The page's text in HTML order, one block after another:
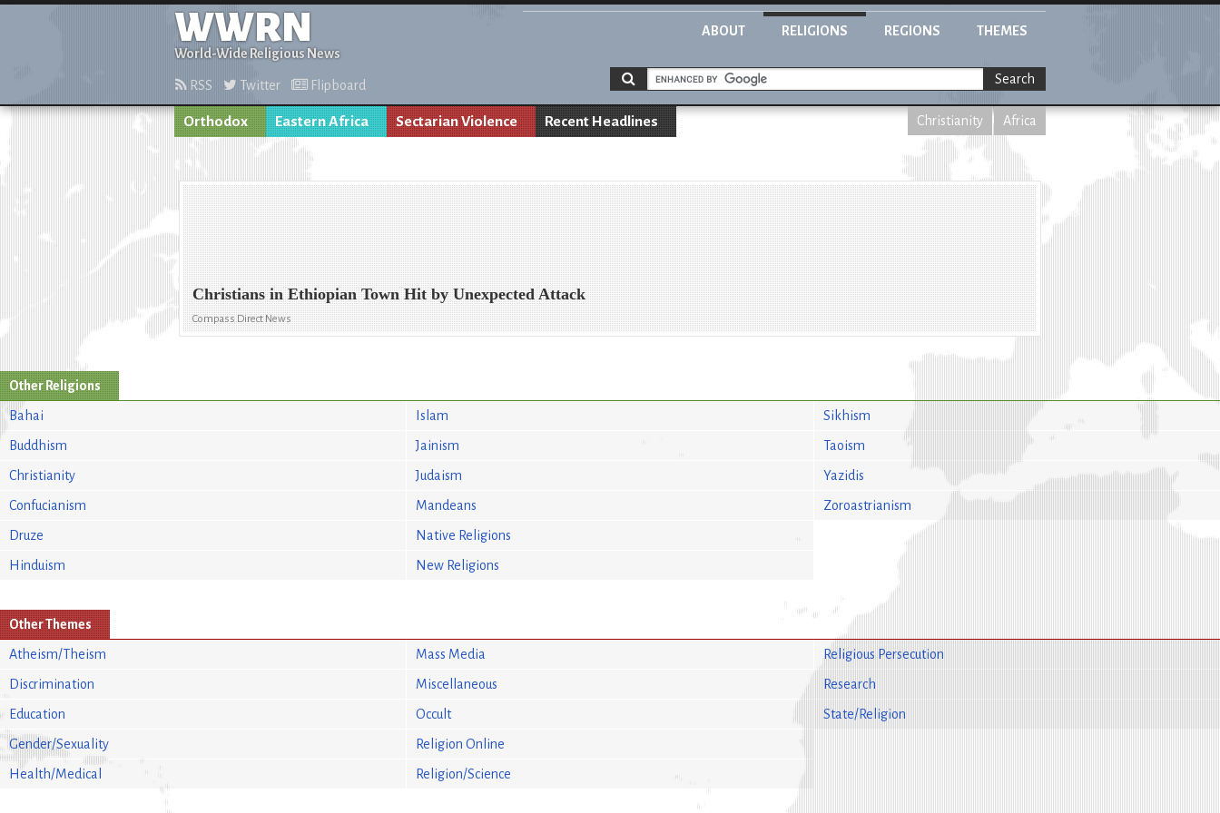
WWRN
World-Wide Religious News
ABOUT RELIGIONS REGIONS THEMES
RSS Twitter Flipboard Search
Orthodox Eastern Africa Sectarian Violence Recent Headlines Christianity Africa
Christians in Ethiopian Town Hit by Unexpected Attack
Compass Direct News
Other Religions
Bahai
Buddhism
Christianity
Confucianism
Druze
Hinduism
Islam
Jainism
Judaism
Mandeans
Native Religions
New Religions
Sikhism
Taoism
Yazidis
Zoroastrianism
Other Themes
Atheism/Theism
Discrimination
Education
Gender/Sexuality
Health/Medical
Mass Media
Miscellaneous
Occult
Religion Online
Religion/Science
Religious Persecution
Research
State/Religion